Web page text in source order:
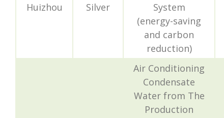
Huizhou Silver
System
(energy-saving
and carbon
reduction)
Air Conditioning
Condensate
Water from The
Production